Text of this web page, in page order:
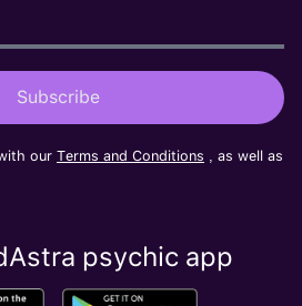
our Terms and Conditions , as well as
psychic app